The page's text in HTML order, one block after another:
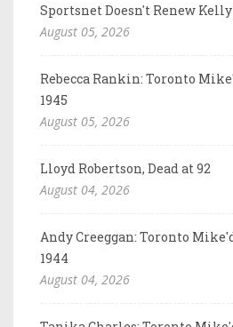
Sportsnet Doesn't Renew
August 05, 2026
Rebecca Rankin: Toronto
1945
August 05, 2026
Lloyd Robertson, Dead at 92
August 04, 2026
Andy Creeggan: Toronto
1944
August 04, 2026